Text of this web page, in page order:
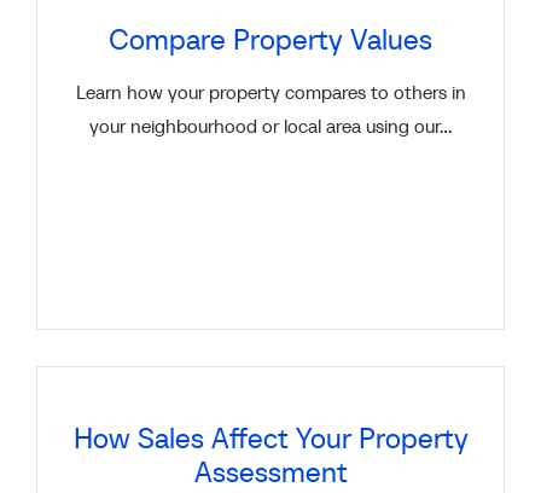
Compare Property Values
Learn how your property compares to others in
your neighbourhood or local area using our...
How Sales Affect Your Property
Assessment